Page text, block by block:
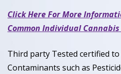
Click Here For More
Common Individual Cannabis
Third party Tested certified
Contaminants such as